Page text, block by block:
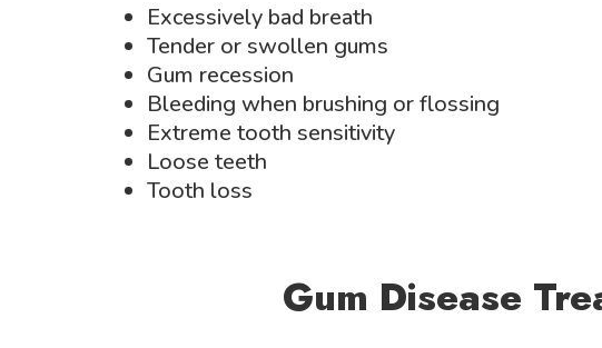
Excessively bad breath
Tender or swollen gums
Gum recession
Bleeding when brushing or flossing
Extreme tooth sensitivity
Loose teeth
Tooth loss
Gum Disease